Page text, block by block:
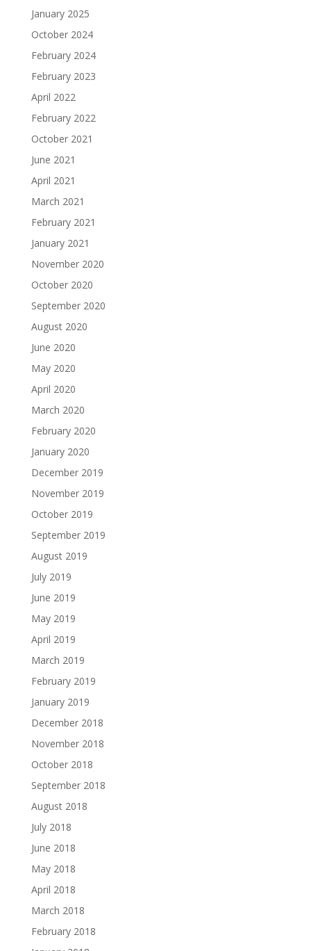
January 2025
October 2024
February 2024
February 2023
April 2022
February 2022
October 2021
June 2021
April 2021
March 2021
February 2021
January 2021
November 2020
October 2020
September 2020
August 2020
June 2020
May 2020
April 2020
March 2020
February 2020
January 2020
December 2019
November 2019
October 2019
September 2019
August 2019
July 2019
June 2019
May 2019
April 2019
March 2019
February 2019
January 2019
December 2018
November 2018
October 2018
September 2018
August 2018
July 2018
June 2018
May 2018
April 2018
March 2018
February 2018